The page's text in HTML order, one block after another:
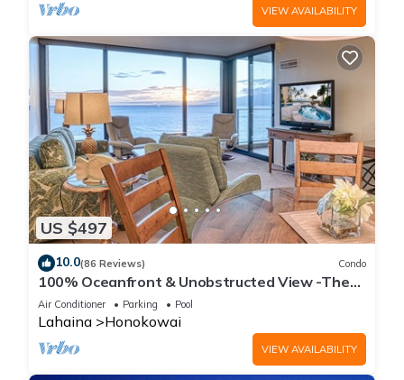
VIEW AVAILABILITY
US $497
10.0(86 Reviews) Condo
100% Oceanfront & Unobstructed View -The
Mahana 8th floor, 1BR/2BATHROOMS!
Air Conditioner Parking Pool
Lahaina Honokowai
VIEW AVAILABILITY